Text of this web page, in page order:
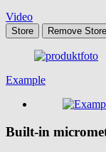
Video
Store Remove
Example
Built-in